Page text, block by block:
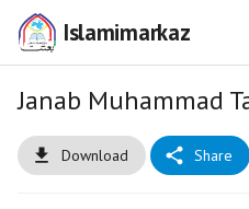
Islamimarkaz
Janab Muhammad
Download Share